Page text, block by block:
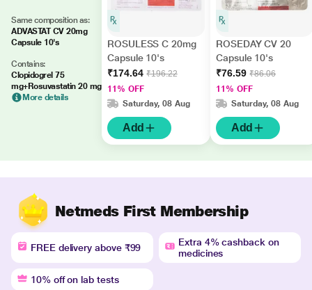
Same composition as:
ADVASTAT CV 20mg
Capsule 10's
Contains:
Clopidogrel 75
mg+Rosuvastatin 20 mg
More details
ROSULESS C 20mg
Capsule 10's
₹174.64 ₹196.22
11% OFF
Saturday, 08 Aug
Add
ROSEDAY CV 20
Capsule 10's
₹76.59 ₹86.06
11% OFF
Saturday, 08 Aug
Add
Netmeds First Membership
FREE delivery above ₹99
Extra 4% cashback on
medicines
10% off on lab tests